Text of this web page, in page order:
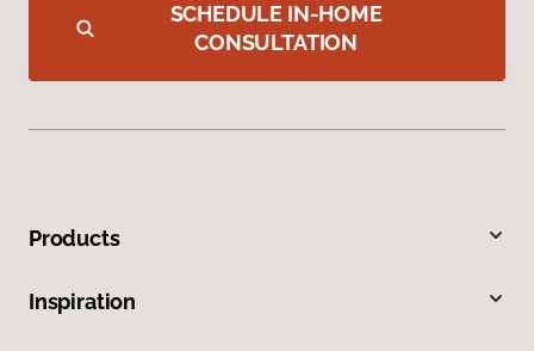
SCHEDULE IN-HOME
CONSULTATION
Products
Inspiration